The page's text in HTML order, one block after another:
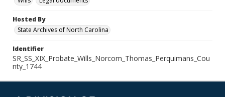
Hosted By
State Archives of North Carolina
Identifier
SR_SS_XIX_Probate_Wills_Norcom_Thomas_Perquimans_Cou
nty_1744